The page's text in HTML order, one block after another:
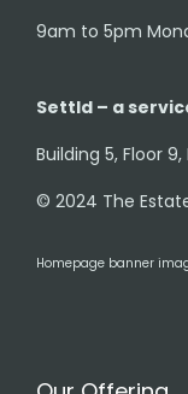
9am to 5pm
Settld – a
Building 5, Floor
© 2024 The
Homepage banner